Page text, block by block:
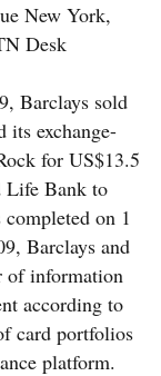
New York,
Desk
Barclays sold
its exchange-
for US$13.5
Life Bank to
on 1
Barclays and
of information
according to
card portfolios
platform.